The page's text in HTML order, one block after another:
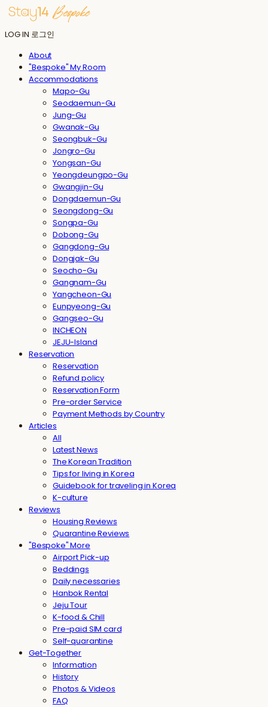
LOG IN 로그인
About
"Bespoke" My Room
Accommodations
Mapo-Gu
Seodaemun-Gu
Jung-Gu
Gwanak-Gu
Seongbuk-Gu
Jongro-Gu
Yongsan-Gu
Yeongdeungpo-Gu
Gwangjin-Gu
Dongdaemun-Gu
Seongdong-Gu
Songpa-Gu
Dobong-Gu
Gangdong-Gu
Dongjak-Gu
Seocho-Gu
Gangnam-Gu
Yangcheon-Gu
Eunpyeong-Gu
Gangseo-Gu
INCHEON
JEJU-Island
Reservation
Reservation
Refund policy
Reservation Form
Pre-order Service
Payment Methods by Country
Articles
All
Latest News
The Korean Tradition
Tips for living in Korea
Guidebook for traveling in Korea
K-culture
Reviews
Housing Reviews
Quarantine Reviews
"Bespoke" More
Airport Pick-up
Beddings
Daily necessaries
Hanbok Rental
Jeju Tour
K-food & Chill
Pre-paid SIM card
Self-quarantine
Get-Together
Information
History
Photos & Videos
FAQ